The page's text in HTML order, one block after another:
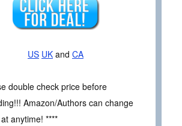
US UK and CA
double check price before
Amazon/Authors can change
anytime! ****